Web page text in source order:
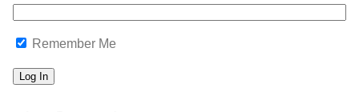
Remember Me